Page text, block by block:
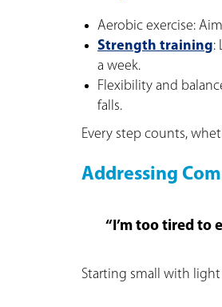
Aerobic exercise:
Strength training:
a week.
Flexibility and
falls.
Every step counts,
Addressing
“I’m too tired to
Starting small with